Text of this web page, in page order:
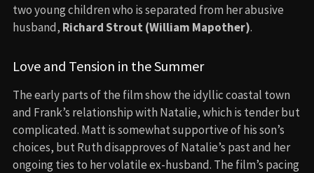
two young children who is separated from her abusive
husband, Richard Strout (William Mapother).
Love and Tension in the Summer
The early parts of the film show the idyllic coastal town
and Frank’s relationship with Natalie, which is tender but
complicated. Matt is somewhat supportive of his son’s
choices, but Ruth disapproves of Natalie’s past and her
ongoing ties to her volatile ex-husband. The film’s pacing